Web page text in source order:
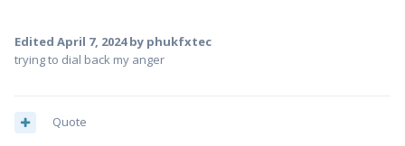
Edited April 7, 2024by phukfxtec
trying to dial back my anger
Quote